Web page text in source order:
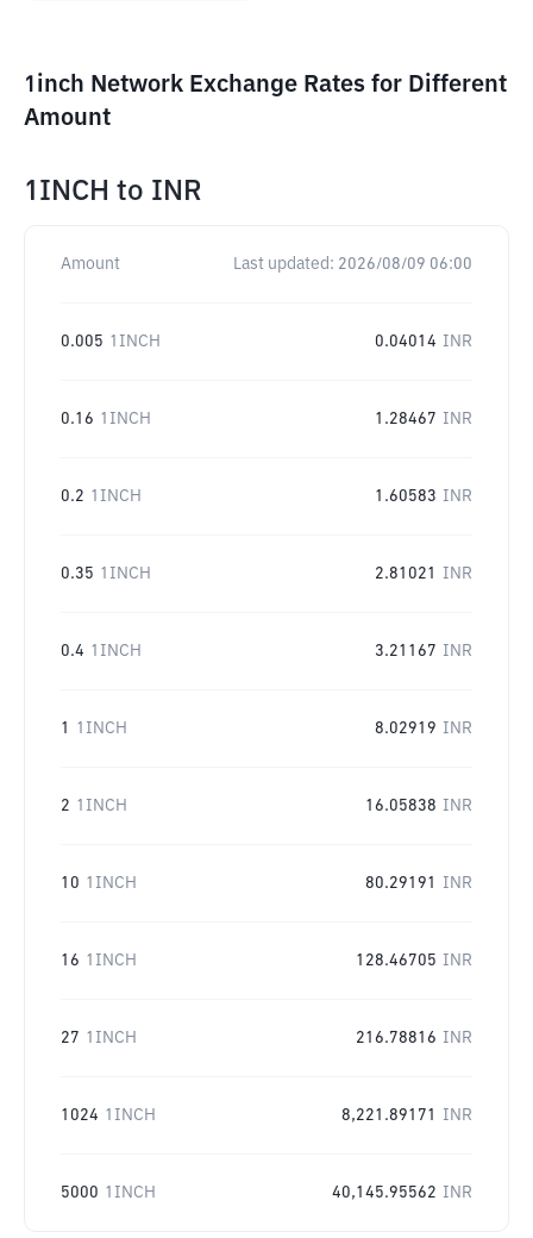
1inch Network Exchange Rates for Different
Amount
1INCH to INR
Amount Last updated: 2026/08/09 06:00
0.005 1INCH 0.04014 INR
0.16 1INCH 1.28467 INR
0.2 1INCH 1.60583 INR
0.35 1INCH 2.81021 INR
0.4 1INCH 3.21167 INR
1 1INCH 8.02919 INR
2 1INCH 16.05838 INR
10 1INCH 80.29191 INR
16 1INCH 128.46705 INR
27 1INCH 216.78816 INR
1024 1INCH 8,221.89171 INR
5000 1INCH 40,145.95562 INR